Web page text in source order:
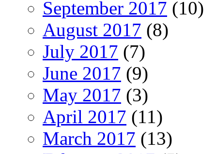
September 2017 (10)
August 2017 (8)
July 2017 (7)
June 2017 (9)
May 2017 (3)
April 2017 (11)
March 2017 (13)